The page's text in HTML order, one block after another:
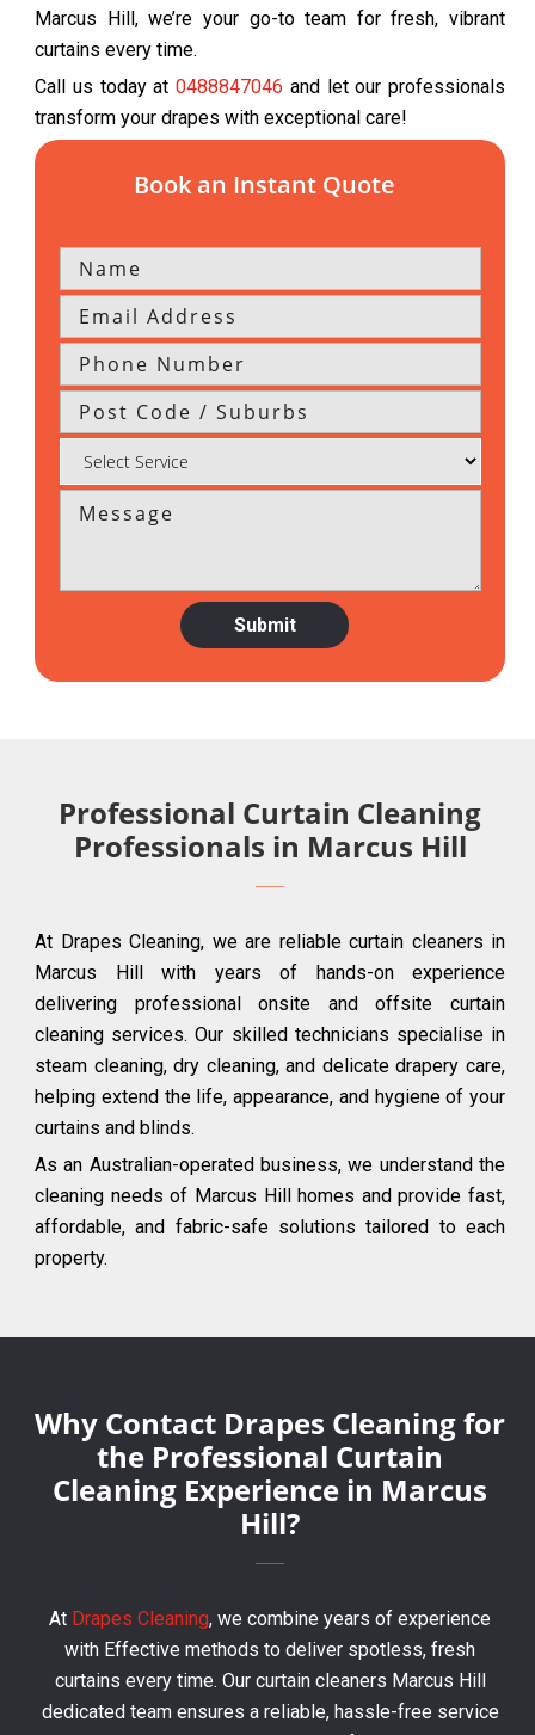
Marcus Hill, we’re your go-to team for fresh, vibrant
curtains every time.
Call us today at 0488847046 and let our professionals
transform your drapes with exceptional care!
Book an Instant Quote
Professional Curtain Cleaning
Professionals in Marcus Hill
At Drapes Cleaning, we are reliable curtain cleaners in
Marcus Hill with years of hands-on experience
delivering professional onsite and offsite curtain
cleaning services. Our skilled technicians specialise in
steam cleaning, dry cleaning, and delicate drapery care,
helping extend the life, appearance, and hygiene of your
curtains and blinds.
As an Australian-operated business, we understand the
cleaning needs of Marcus Hill homes and provide fast,
affordable, and fabric-safe solutions tailored to each
property.
Why Contact Drapes Cleaning for
the Professional Curtain
Cleaning Experience in Marcus
Hill?
At Drapes Cleaning, we combine years of experience
with Effective methods to deliver spotless, fresh
curtains every time. Our curtain cleaners Marcus Hill
dedicated team ensures a reliable, hassle-free service